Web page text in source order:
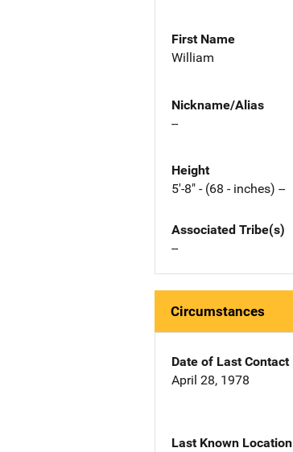
First Name
William
Nickname/Alias
--
Height
5'-8" - (68 - inches) --
Associated Tribe(s)
--
Circumstances
Date of Last Contact
April 28, 1978
Last Known Location